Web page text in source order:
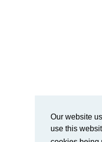
Our website
use this